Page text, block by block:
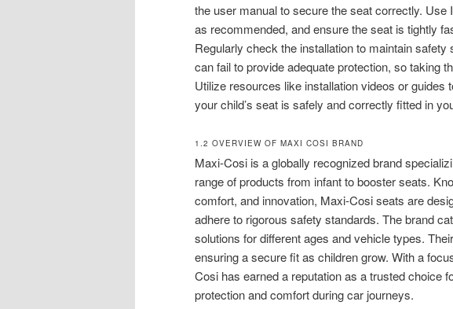
the user manual to secure the seat correctly. Use
as recommended, and ensure the seat is tightly
Regularly check the installation to maintain
can fail to provide adequate protection, so taking
Utilize resources like installation videos or
your child’s seat is safely and correctly fitted in
1.2 OVERVIEW OF MAXI COSI BRAND
Maxi-Cosi is a globally recognized brand
range of products from infant to booster seats.
comfort, and innovation, Maxi-Cosi seats are
adhere to rigorous safety standards. The brand
solutions for different ages and vehicle types.
ensuring a secure fit as children grow. With a
Cosi has earned a reputation as a trusted choice
protection and comfort during car journeys.